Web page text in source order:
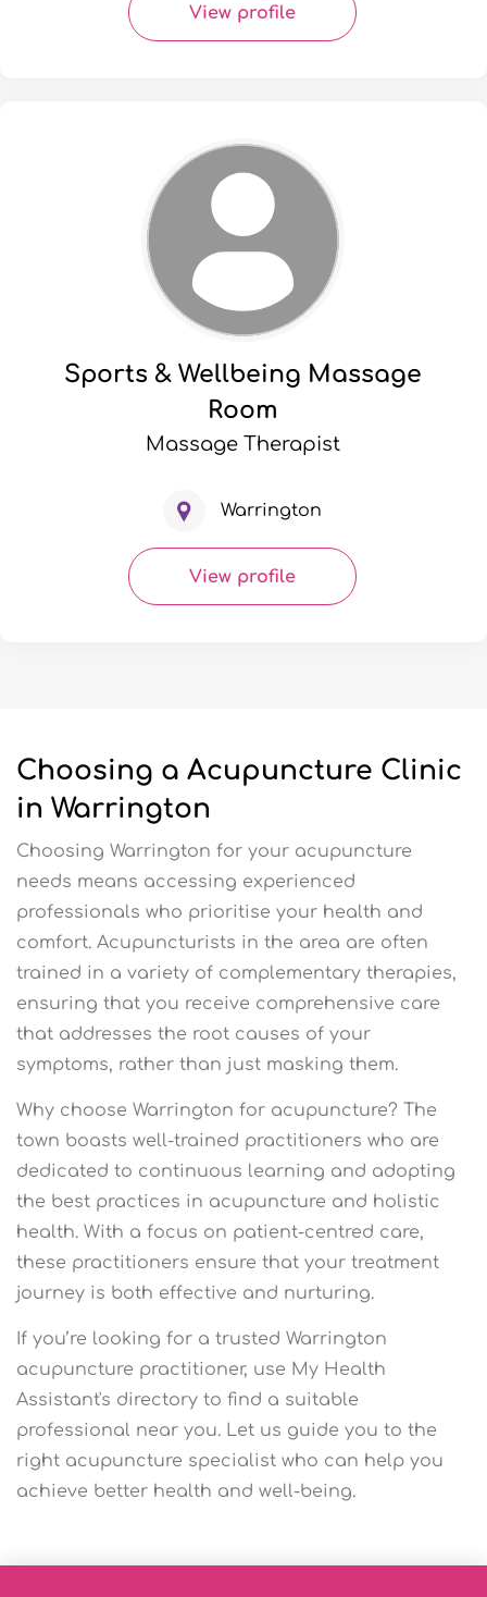
View profile
Sports & Wellbeing Massage
Room
Massage Therapist
Warrington
View profile
Choosing a Acupuncture Clinic
in Warrington
Choosing Warrington for your acupuncture
needs means accessing experienced
professionals who prioritise your health and
comfort. Acupuncturists in the area are often
trained in a variety of complementary therapies,
ensuring that you receive comprehensive care
that addresses the root causes of your
symptoms, rather than just masking them.
Why choose Warrington for acupuncture? The
town boasts well-trained practitioners who are
dedicated to continuous learning and adopting
the best practices in acupuncture and holistic
health. With a focus on patient-centred care,
these practitioners ensure that your treatment
journey is both effective and nurturing.
If you’re looking for a trusted Warrington
acupuncture practitioner, use My Health
Assistant's directory to find a suitable
professional near you. Let us guide you to the
right acupuncture specialist who can help you
achieve better health and well-being.